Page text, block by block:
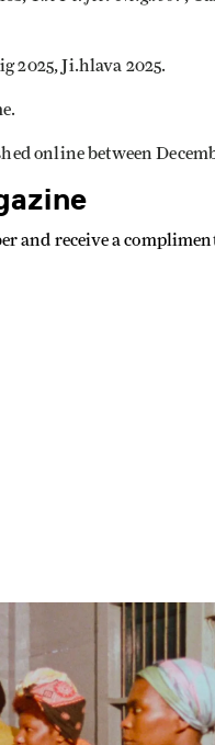
2025, Ji.hlava 2025.
online between
and receive a